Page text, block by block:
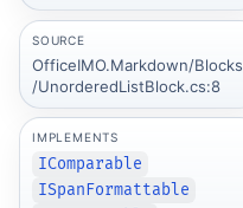
SOURCE
OfficeIMO.Markdown/Blocks
/UnorderedListBlock.cs:8
IMPLEMENTS
IComparable
ISpanFormattable